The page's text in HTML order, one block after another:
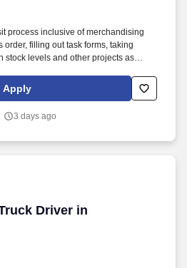
process inclusive of merchandising
order, filling out task forms, taking
stock levels and other projects as
and sections according to
instructions.
Apply
3 days ago
Driver in
Driver in Engelhard, NC